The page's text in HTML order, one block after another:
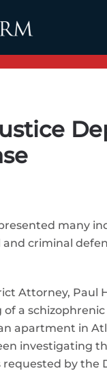
many
criminal
Attorney,
a
apartment in
by the